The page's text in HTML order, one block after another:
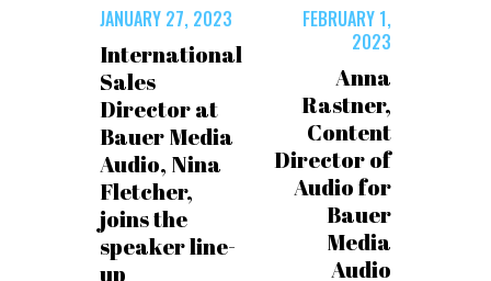
JANUARY 27, 2023
International
Sales
Director at
Bauer Media
Audio, Nina
Fletcher,
joins the
speaker line-
up
FEBRUARY 1,
2023
Anna
Rastner,
Content
Director of
Audio for
Bauer
Media
Audio